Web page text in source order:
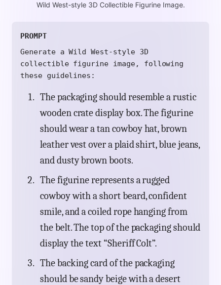
Wild West-style 3D Collectible Figurine Image.
PROMPT
Generate a Wild West-style 3D
collectible figurine image, following
these guidelines:
The packaging should resemble a rustic
wooden crate display box. The figurine
should wear a tan cowboy hat, brown
leather vest over a plaid shirt, blue jeans,
and dusty brown boots.
The figurine represents a rugged
cowboy with a short beard, confident
smile, and a coiled rope hanging from
the belt. The top of the packaging should
display the text “Sheriff Colt”.
The backing card of the packaging
should be sandy beige with a desert